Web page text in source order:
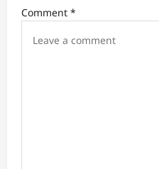
i
Comment *